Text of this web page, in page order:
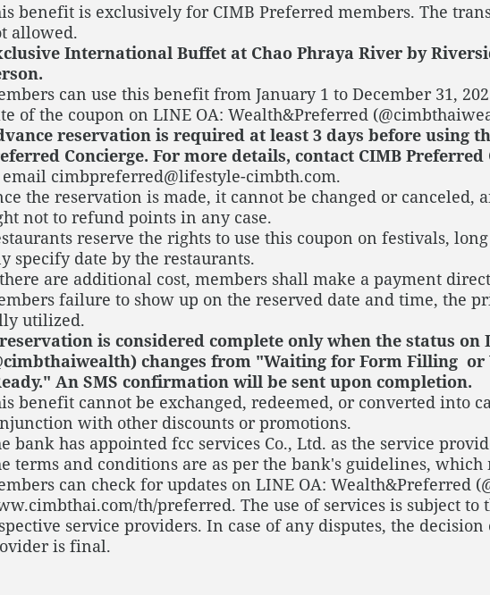
benefit is exclusively for CIMB Preferred members. The
allowed.
International Buffet at Chao Phraya River by
can use this benefit from January 1 to December 31,
of the coupon on LINE OA: Wealth&Preferred
reservation is required at least 3 days before using
Concierge. For more details, contact CIMB Preferred
cimbpreferred@lifestyle-cimbth.com.
the reservation is made, it cannot be changed or canceled,
not to refund points in any case.
reserve the rights to use this coupon on festivals,
specify date by the restaurants.
are additional cost, members shall make a payment
failure to show up on the reserved date and time, the
utilized.
is considered complete only when the status on
changes from "Waiting for Form Filling
An SMS confirmation will be sent upon completion.
benefit cannot be exchanged, redeemed, or converted into
with other discounts or promotions.
bank has appointed fcc services Co., Ltd. as the service
terms and conditions are as per the bank's guidelines, which
can check for updates on LINE OA: Wealth&Preferred
th/preferred. The use of services is subject to
service providers. In case of any disputes, the
is final.